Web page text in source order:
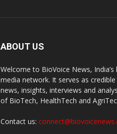
ABOUT US
Welcome to BioVoice News,
media network. It serves as
news, insights, interviews and
of BioTech, HealthTech and
Contact us: